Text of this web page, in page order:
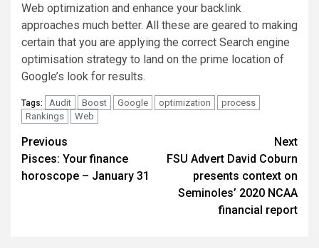
Web optimization and enhance your backlink
approaches much better. All these are geared to making
certain that you are applying the correct Search engine
optimisation strategy to land on the prime location of
Google’s look for results.
Tags: Audit Boost Google optimization
process
Rankings
Web
Post
navigation
Previous
Pisces: Your finance
horoscope – January 31
Next
FSU Advert David Coburn
presents context on
Seminoles’ 2020 NCAA
financial report